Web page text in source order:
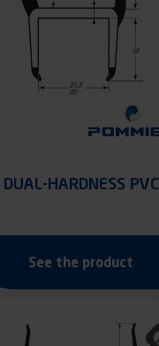
DUAL-HARDNESS PVC
See the product